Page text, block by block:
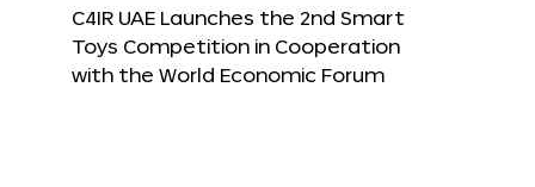
C4IR UAE Launches the 2nd Smart
Toys Competition in Cooperation
with the World Economic Forum